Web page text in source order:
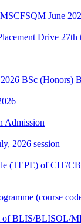
June
Drive 27th
2026 BSc
Admission
2026 session
(TEPE) of
(course
of BLIS/BLISOL/